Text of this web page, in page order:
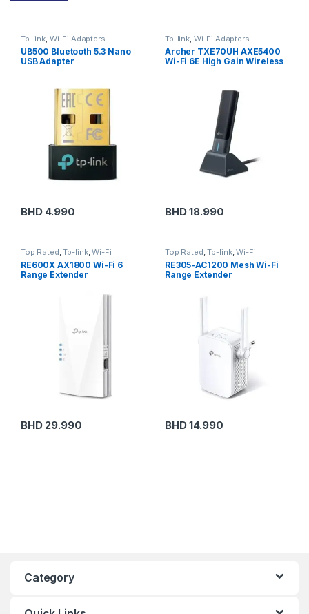
Tp-link, Wi-Fi Adapters
UB500 Bluetooth 5.3 Nano
USB Adapter
BHD4.990
Tp-link, Wi-Fi Adapters
Archer TXE70UH AXE5400
Wi-Fi 6E High Gain Wireless
BHD18.990
Top Rated,Tp-link,Wi-Fi
Extenders
RE600X AX1800 Wi-Fi 6
Range Extender
BHD29.990
Top Rated,Tp-link,Wi-Fi
Extenders
RE305-AC1200 Mesh Wi-Fi
Range Extender
BHD14.990
Category